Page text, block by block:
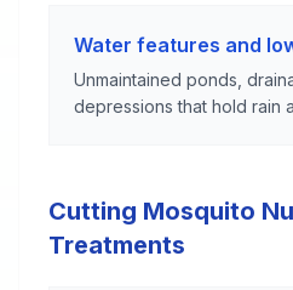
Water features and
Unmaintained ponds,
depressions that hold rain
Cutting Mosquito
Treatments